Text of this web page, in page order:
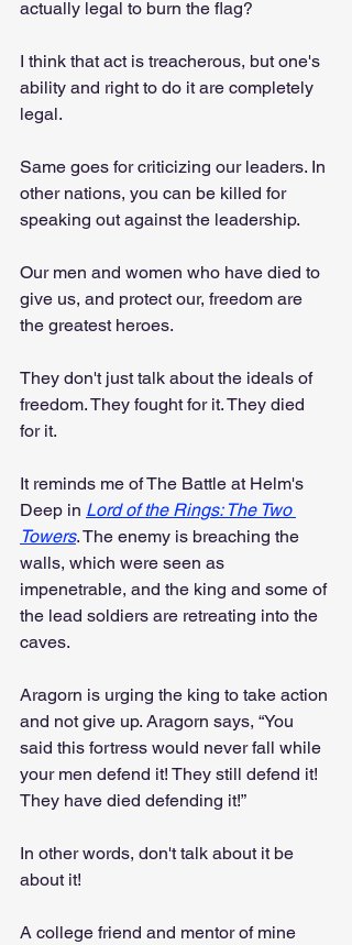
actually legal to burn the flag?
I think that act is treacherous, but one's
ability and right to do it are completely
legal.
Same goes for criticizing our leaders. In
other nations, you can be killed for
speaking out against the leadership.
Our men and women who have died to
give us, and protect our, freedom are
the greatest heroes.
They don't just talk about the ideals of
freedom. They fought for it. They died
for it.
It reminds me of The Battle at Helm's
Deep in Lord of the Rings: The Two
Towers. The enemy is breaching the
walls, which were seen as
impenetrable, and the king and some of
the lead soldiers are retreating into the
caves.
Aragorn is urging the king to take action
and not give up. Aragorn says, “You
said this fortress would never fall while
your men defend it! They still defend it!
They have died defending it!”
In other words, don't talk about it be
about it!
A college friend and mentor of mine